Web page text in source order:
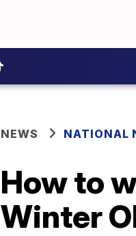
NEWS NATIONAL
How to
Winter